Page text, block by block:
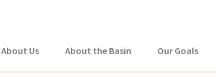
About Us About the Basin Our Goals